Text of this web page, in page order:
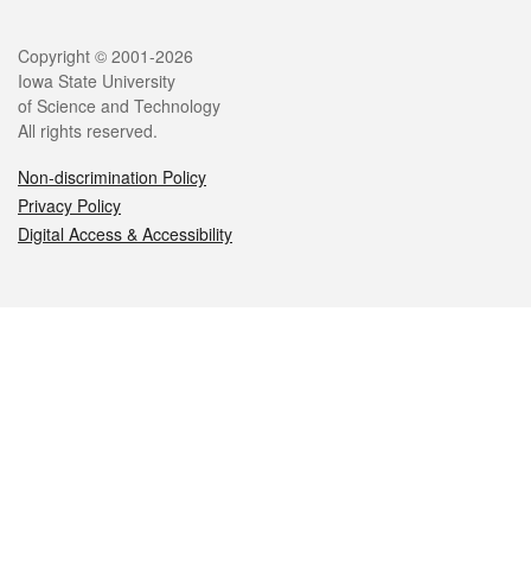
Legal
Copyright © 2001-2026
Iowa State University
of Science and Technology
All rights reserved.
Non-discrimination Policy
Privacy Policy
Digital Access & Accessibility